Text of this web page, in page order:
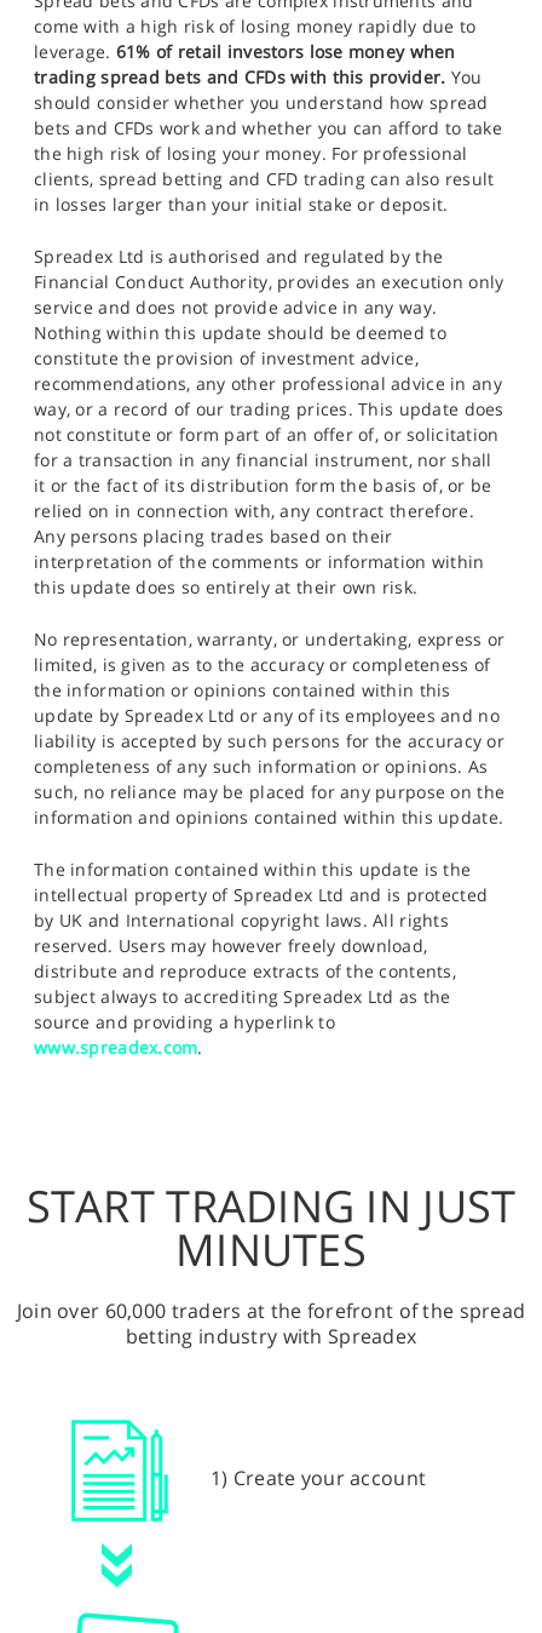
come with a high risk of losing money rapidly due to
leverage. 61% of retail investors lose money when
trading spread bets and CFDs with this provider. You
should consider whether you understand how spread
bets and CFDs work and whether you can afford to take
the high risk of losing your money. For professional
clients, spread betting and CFD trading can also result
in losses larger than your initial stake or deposit.
Spreadex Ltd is authorised and regulated by the
Financial Conduct Authority, provides an execution only
service and does not provide advice in any way.
Nothing within this update should be deemed to
constitute the provision of investment advice,
recommendations, any other professional advice in any
way, or a record of our trading prices. This update does
not constitute or form part of an offer of, or solicitation
for a transaction in any financial instrument, nor shall
it or the fact of its distribution form the basis of, or be
relied on in connection with, any contract therefore.
Any persons placing trades based on their
interpretation of the comments or information within
this update does so entirely at their own risk.
No representation, warranty, or undertaking, express or
limited, is given as to the accuracy or completeness of
the information or opinions contained within this
update by Spreadex Ltd or any of its employees and no
liability is accepted by such persons for the accuracy or
completeness of any such information or opinions. As
such, no reliance may be placed for any purpose on the
information and opinions contained within this update.
The information contained within this update is the
intellectual property of Spreadex Ltd and is protected
by UK and International copyright laws. All rights
reserved. Users may however freely download,
distribute and reproduce extracts of the contents,
subject always to accrediting Spreadex Ltd as the
source and providing a hyperlink to
www.spreadex.com.
START TRADING IN JUST
MINUTES
Join over 60,000 traders at the forefront of the spread
betting industry with Spreadex
1) Create your account